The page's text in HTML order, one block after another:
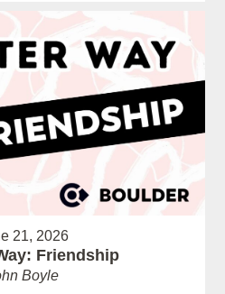
21, 2026
Friendship
Boyle